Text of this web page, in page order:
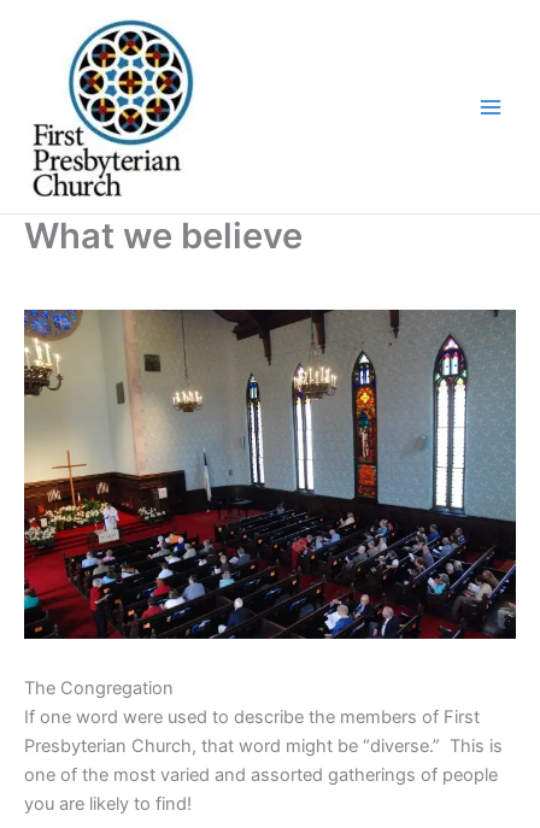
What we believe
The Congregation
If one word were used to describe the members of First
Presbyterian Church, that word might be “diverse.” This is
one of the most varied and assorted gatherings of people
you are likely to find!